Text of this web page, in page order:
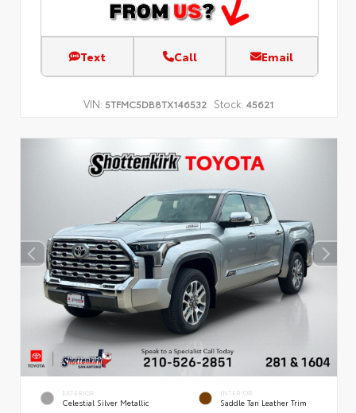
Text Call Email
VIN: 5TFMC5DB8TX146532 Stock: 45621
EXTERIOR
Celestial Silver Metallic
INTERIOR
Saddle Tan Leather Trim